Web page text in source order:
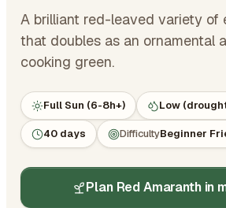
A brilliant red-leaved variety of
that doubles as an ornamental
cooking green.
Full Sun (6-8h+) Low
40 days DifficultyBeginner
Plan Red Amaranth in